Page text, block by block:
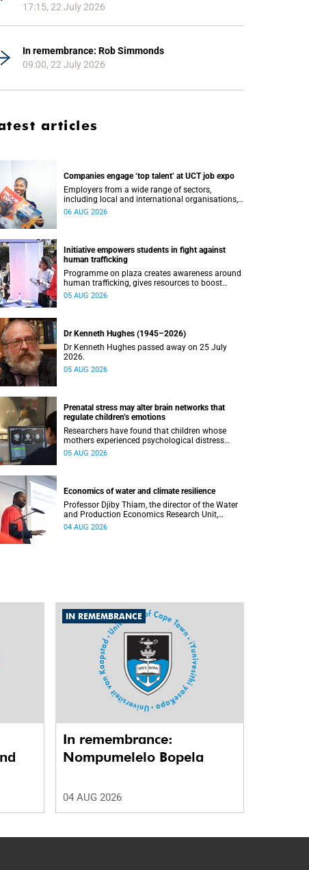
17:15, 22 July 2026
In remembrance: Rob Simmonds
09:00, 22 July 2026
articles
Companies engage ‘top talent’ at UCT job expo
Employers from a wide range of sectors,
including local and international organisations,
connected with UCT’s exceptional students.
06 AUG 2026
Initiative empowers students in fight against
human trafficking
Programme on plaza creates awareness around
human trafficking, gives resources to boost
safety and shows where help can be found.
05 AUG 2026
Dr Kenneth Hughes (1945–2026)
Dr Kenneth Hughes passed away on 25 July
2026.
05 AUG 2026
Prenatal stress may alter brain networks that
regulate children’s emotions
Researchers have found that children whose
mothers experienced psychological distress
during pregnancy showed measurable
05 AUG 2026
Economics of water and climate resilience
Professor Djiby Thiam, the director of the Water
and Production Economics Research Unit,
delivered his inaugural lecture at the end of July.
04 AUG 2026
IN REMEMBRANCE
In remembrance:
Nompumelelo Bopela
04 AUG 2026